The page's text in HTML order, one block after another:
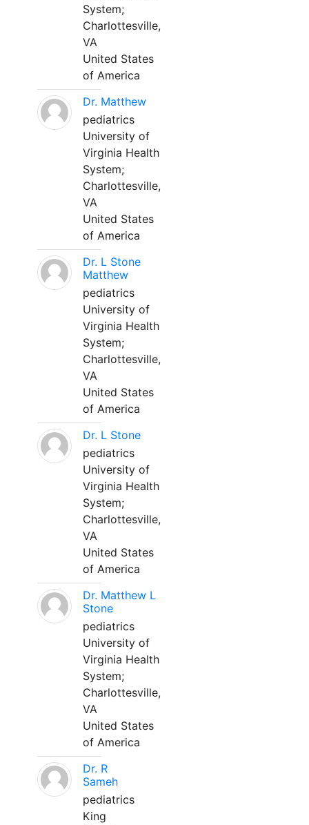
System;
Charlottesville,
VA
United States
of America
Dr. Matthew
pediatrics
University of
Virginia Health
System;
Charlottesville,
VA
United States
of America
Dr. L Stone
Matthew
pediatrics
University of
Virginia Health
System;
Charlottesville,
VA
United States
of America
Dr. L Stone
pediatrics
University of
Virginia Health
System;
Charlottesville,
VA
United States
of America
Dr. Matthew L
Stone
pediatrics
University of
Virginia Health
System;
Charlottesville,
VA
United States
of America
Dr. R
Sameh
pediatrics
King